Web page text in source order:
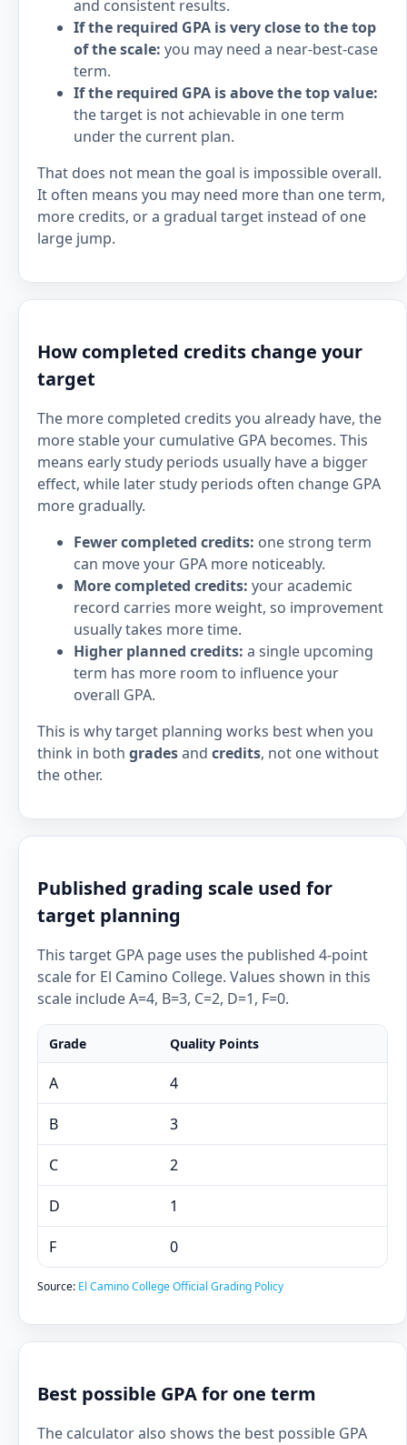
and consistent results.
If the required GPA is very close to the top
of the scale: you may need a near-best-case
term.
If the required GPA is above the top value:
the target is not achievable in one term
under the current plan.
That does not mean the goal is impossible overall.
It often means you may need more than one term,
more credits, or a gradual target instead of one
large jump.
How completed credits change your
target
The more completed credits you already have, the
more stable your cumulative GPA becomes. This
means early study periods usually have a bigger
effect, while later study periods often change GPA
more gradually.
Fewer completed credits: one strong term
can move your GPA more noticeably.
More completed credits: your academic
record carries more weight, so improvement
usually takes more time.
Higher planned credits: a single upcoming
term has more room to influence your
overall GPA.
This is why target planning works best when you
think in both gradesand credits, not one without
the other.
Published grading scale used for
target planning
This target GPA page uses the published 4-point
scale for El Camino College. Values shown in this
scale include A=4, B=3, C=2, D=1, F=0.
Grade Quality Points
A 4
B 3
C 2
D 1
F 0
Source: El Camino College Official Grading Policy
Best possible GPA for one term
The calculator also shows the best possible GPA